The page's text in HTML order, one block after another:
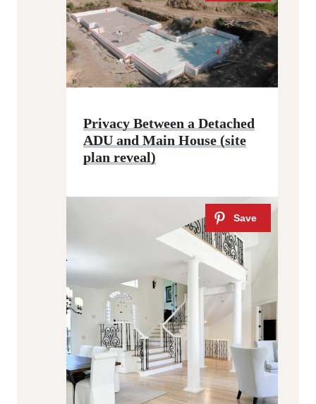
Privacy Between a Detached
ADU and Main House (site
plan reveal)